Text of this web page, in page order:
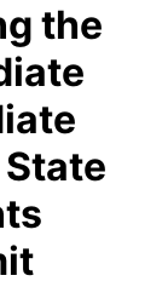
the